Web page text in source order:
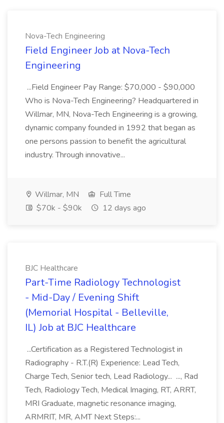
Nova-Tech Engineering
Field Engineer Job at Nova-Tech
Engineering
...Field Engineer Pay Range: $70,000 - $90,000
Who is Nova-Tech Engineering? Headquartered in
Willmar, MN, Nova-Tech Engineering is a growing,
dynamic company founded in 1992 that began as
one persons passion to benefit the agricultural
industry. Through innovative...
Willmar, MN
Full Time
$70k - $90k
12 days ago
BJC Healthcare
Part-Time Radiology Technologist
- Mid-Day / Evening Shift
(Memorial Hospital - Belleville,
IL) Job at BJC Healthcare
...Certification as a Registered Technologist in
Radiography - R.T.(R) Experience: Lead Tech,
Charge Tech, Senior tech, Lead Radiology... ..., Rad
Tech, Radiology Tech, Medical Imaging, RT, ARRT,
MRI Graduate, magnetic resonance imaging,
ARMRIT, MR, AMT Next Steps:...